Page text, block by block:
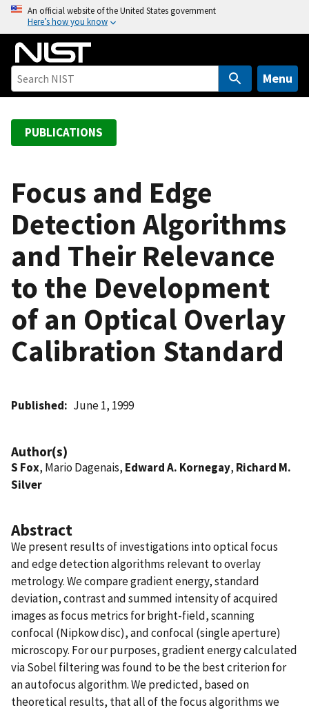
o
An official website of the United States government
Here’s how you know
Menu
PUBLICATIONS
Focus and Edge
Detection Algorithms
and Their Relevance
to the Development
of an Optical Overlay
Calibration Standard
Published June 1, 1999
Author(s)
S Fox, Mario Dagenais, Edward A. Kornegay, Richard M.
Silver
Abstract
We present results of investigations into optical focus
and edge detection algorithms relevant to overlay
metrology. We compare gradient energy, standard
deviation, contrast and summed intensity of acquired
images as focus metrics for bright-field, scanning
confocal (Nipkow disc), and confocal (single aperture)
microscopy. For our purposes, gradient energy calculated
via Sobel filtering was found to be the best criterion for
an autofocus algorithm. We predicted, based on
theoretical results, that all of the focus algorithms we